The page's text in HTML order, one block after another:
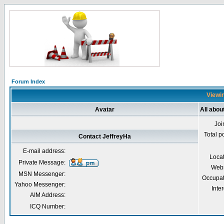
Forum Index
Avatar All
Total
Contact JeffreyHa
E-mail address:
Private Message:
MSN Messenger:
Yahoo Messenger:
AIM Address:
ICQ Number: